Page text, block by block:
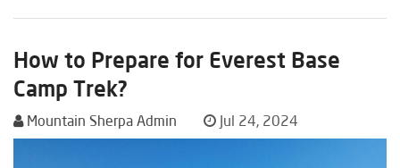
How to Prepare for Everest Base
Camp Trek?
Mountain Sherpa Admin Jul 24, 2024